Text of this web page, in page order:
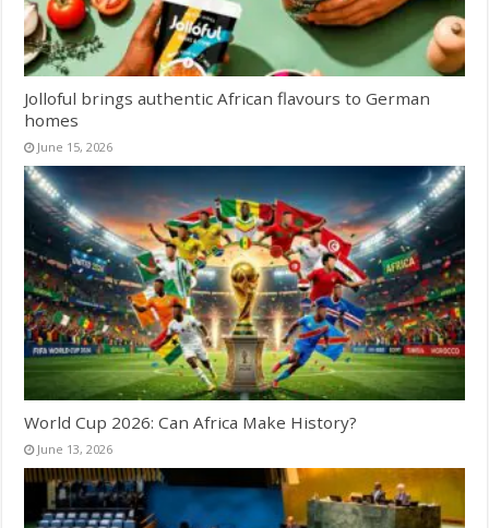
Jolloful brings authentic African flavours to German
homes
June 15, 2026
World Cup 2026: Can Africa Make History?
June 13, 2026